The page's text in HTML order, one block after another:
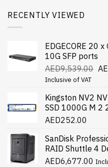
RECENTLY VIEWED
EDGECORE 20 x
10G SFP ports
AED9,539.00
Inclusive of VAT
Kingston NV2
SSD 1000G M 2
AED252.00
SanDisk
RAID Shuttle 4
AED6,677.00